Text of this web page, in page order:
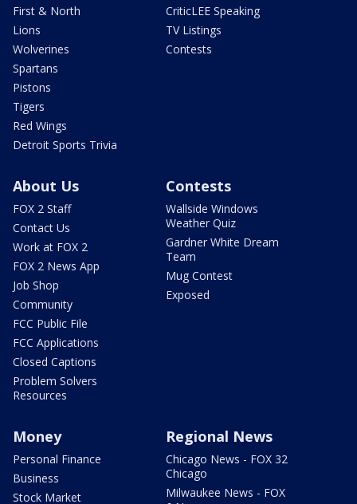
First & North
Lions
Wolverines
Spartans
Pistons
Tigers
Red Wings
Detroit Sports Trivia
CriticLEE Speaking
TV Listings
Contests
About Us
FOX 2 Staff
Contact Us
Work at FOX 2
FOX 2 News App
Job Shop
Community
FCC Public File
FCC Applications
Closed Captions
Problem Solvers
Resources
Contests
Wallside Windows
Weather Quiz
Gardner White Dream
Team
Mug Contest
Exposed
Money
Personal Finance
Business
Stock Market
Regional News
Chicago News - FOX 32
Chicago
Milwaukee News - FOX